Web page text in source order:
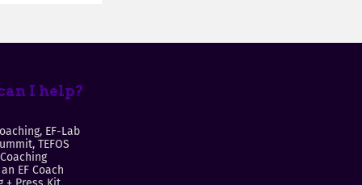
I help?
EF-Lab
TEFOS
EF Coach